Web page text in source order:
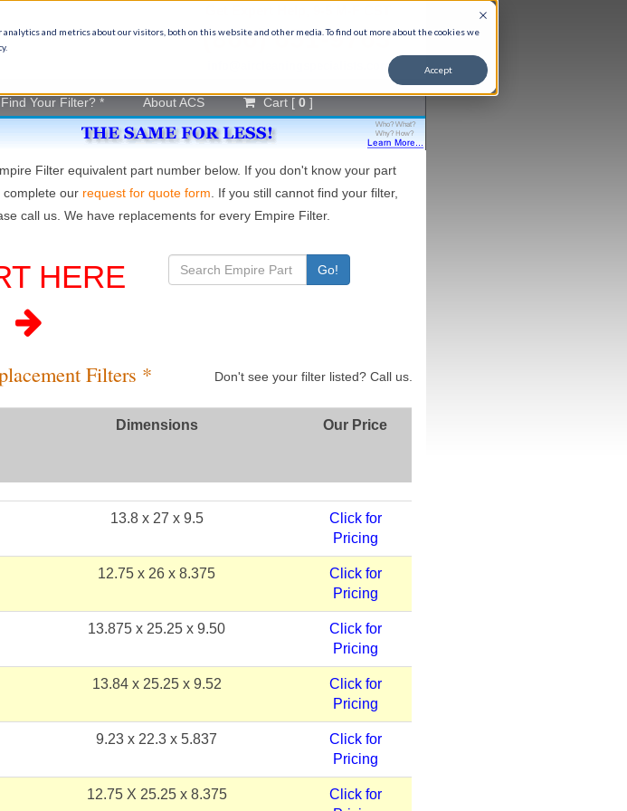
and metrics about our visitors, both on this website and other media. To find out more about the cookies we
Accept
(866) 651-9763
info@aircleaningspecialists.com
Your Filter? * About ACS Cart [ 0 ]
Filter equivalent part number below. If you don't know your part
complete our request for quote form . If you still cannot find your filter,
call us. We have replacements for every Empire Filter.
HERE Go!
Filters * Don't see your filter listed? Call us.
Dimensions Our Price
13.8 x 27 x 9.5
Click for
Pricing
12.75 x 26 x 8.375
Click for
Pricing
13.875 x 25.25 x 9.50
Click for
Pricing
13.84 x 25.25 x 9.52
Click for
Pricing
9.23 x 22.3 x 5.837
Click for
Pricing
12.75 X 25.25 x 8.375
Click for